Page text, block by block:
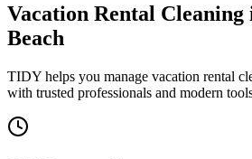
Vacation Rental Cleaning
Beach
TIDY helps you manage vacation rental
with trusted professionals and modern